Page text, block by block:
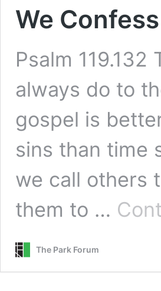
We
Psalm
always do to
gospel is
sins than time
we call others
them to …
The Park Forum